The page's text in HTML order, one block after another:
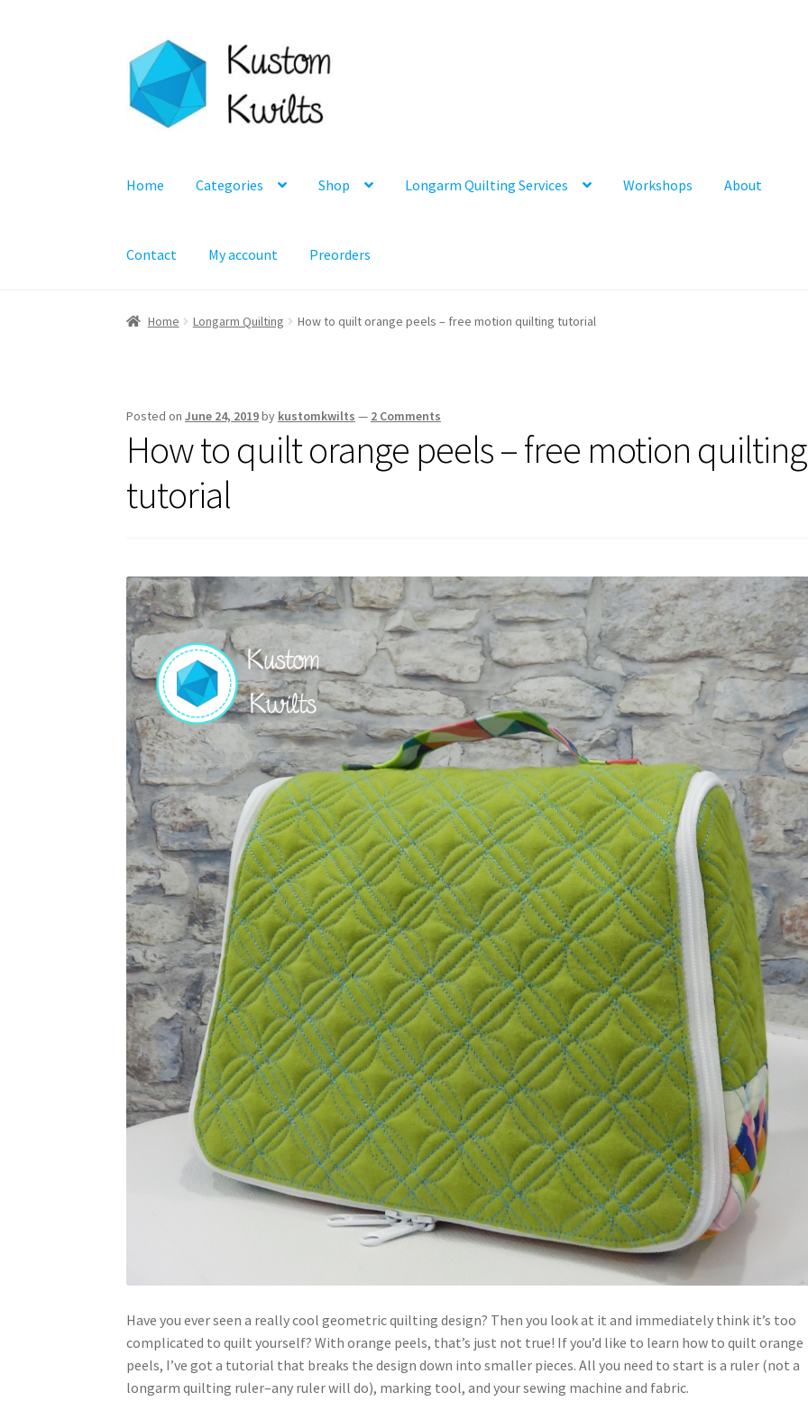
Skip
to
navigation
Skip
to
content
Home Categories Shop Longarm Quilting Services Workshops About
Contact My account Preorders
Home Longarm Quilting How to quilt orange peels – free motion quilting tutorial
Posted onJune 24, 2019by kustomkwilts — 2 Comments
How to quilt orange peels – free motion quilting
tutorial
Have you ever seen a really cool geometric quilting design? Then you look at it and immediately think it’s too
complicated to quilt yourself? With orange peels, that’s just not true! If you’d like to learn how to quilt orange
peels, I’ve got a tutorial that breaks the design down into smaller pieces. All you need to start is a ruler (not a
longarm quilting ruler–any ruler will do), marking tool, and your sewing machine and fabric.